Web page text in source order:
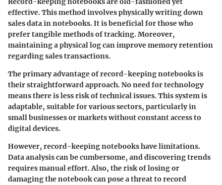
effective. This method involves physically writing down
sales data in notebooks. It is beneficial for those who
prefer tangible methods of tracking. Moreover,
maintaining a physical log can improve memory retention
regarding sales transactions.
The primary advantage of record-keeping notebooks is
their straightforward approach. No need for technology
means there is less risk of technical issues. This system is
adaptable, suitable for various sectors, particularly in
small businesses or markets without constant access to
digital devices.
However, record-keeping notebooks have limitations.
Data analysis can be cumbersome, and discovering trends
requires manual effort. Also, the risk of losing or
damaging the notebook can pose a threat to record